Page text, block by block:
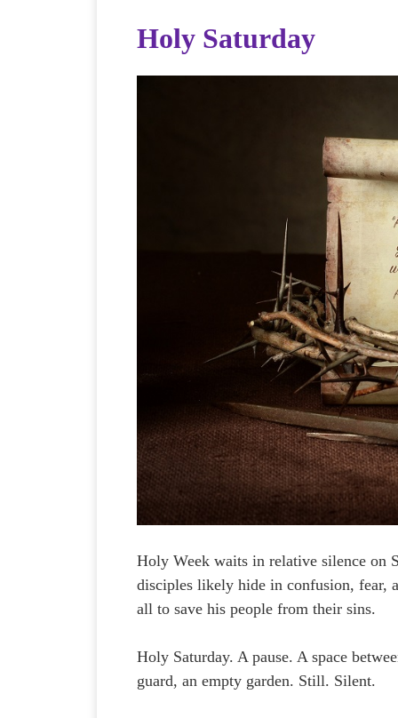
Holy Saturday
Holy Week waits in relative silence on
disciples likely hide in confusion, fear,
all to save his people from their sins.
Holy Saturday. A pause. A space
guard, an empty garden. Still. Silent.